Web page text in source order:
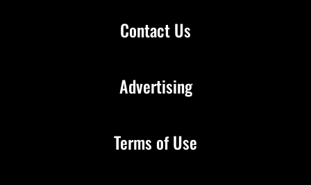
Contact Us
Advertising
Terms of Use